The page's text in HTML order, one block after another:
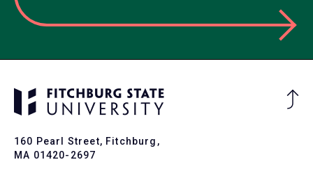
160 Pearl Street, Fitchburg,
MA 01420-2697